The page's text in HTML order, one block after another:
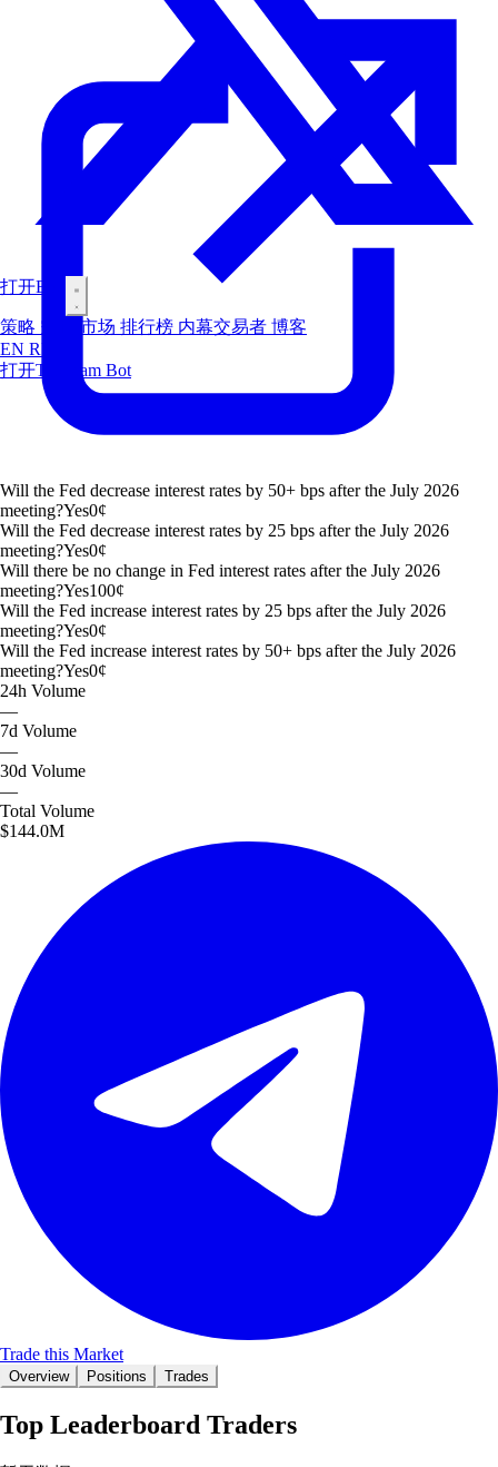
打开Bot
策略 空投 市场 排行榜 内幕交易者 博客
EN RU
打开Telegram Bot
Will the Fed decrease interest rates by 50+ bps after the July 2026
meeting?Yes0¢
Will the Fed decrease interest rates by 25 bps after the July 2026
meeting?Yes0¢
Will there be no change in Fed interest rates after the July 2026
meeting?Yes100¢
Will the Fed increase interest rates by 25 bps after the July 2026
meeting?Yes0¢
Will the Fed increase interest rates by 50+ bps after the July 2026
meeting?Yes0¢
24h Volume
—
7d Volume
—
30d Volume
—
Total Volume
$144.0M
Trade this Market
Overview Positions Trades
Top Leaderboard Traders